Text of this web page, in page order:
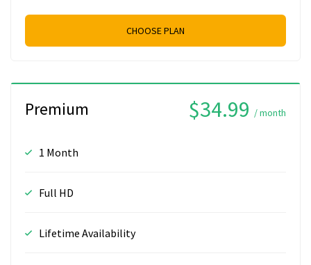
CHOOSE PLAN
Premium $34.99 / month
1 Month
Full HD
Lifetime Availability